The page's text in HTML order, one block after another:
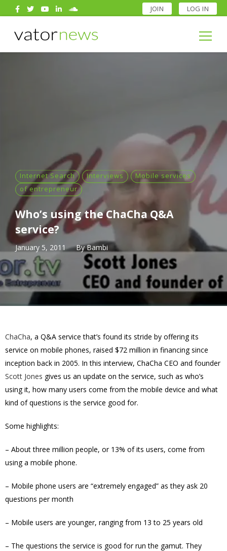
JOIN LOG IN
Search
for:
Search
Internet Search Interviews
Mobile services
of entrepreneur
Who’s using the ChaCha Q&A
service?
January 5, 2011 ByBambi
ChaCha, a Q&A service that’s found its stride by offering its
service on mobile phones, raised $72 million in financing since
inception back in 2005. In this interview, ChaCha CEO and founder
Scott Jones gives us an update on the service, such as who’s
using it, how many users come from the mobile device and what
kind of questions is the service good for.
Some highlights:
– About three million people, or 13% of its users, come from
using a mobile phone.
– Mobile phone users are “extremely engaged” as they ask 20
questions per month
– Mobile users are younger, ranging from 13 to 25 years old
– The questions the service is good for run the gamut. They